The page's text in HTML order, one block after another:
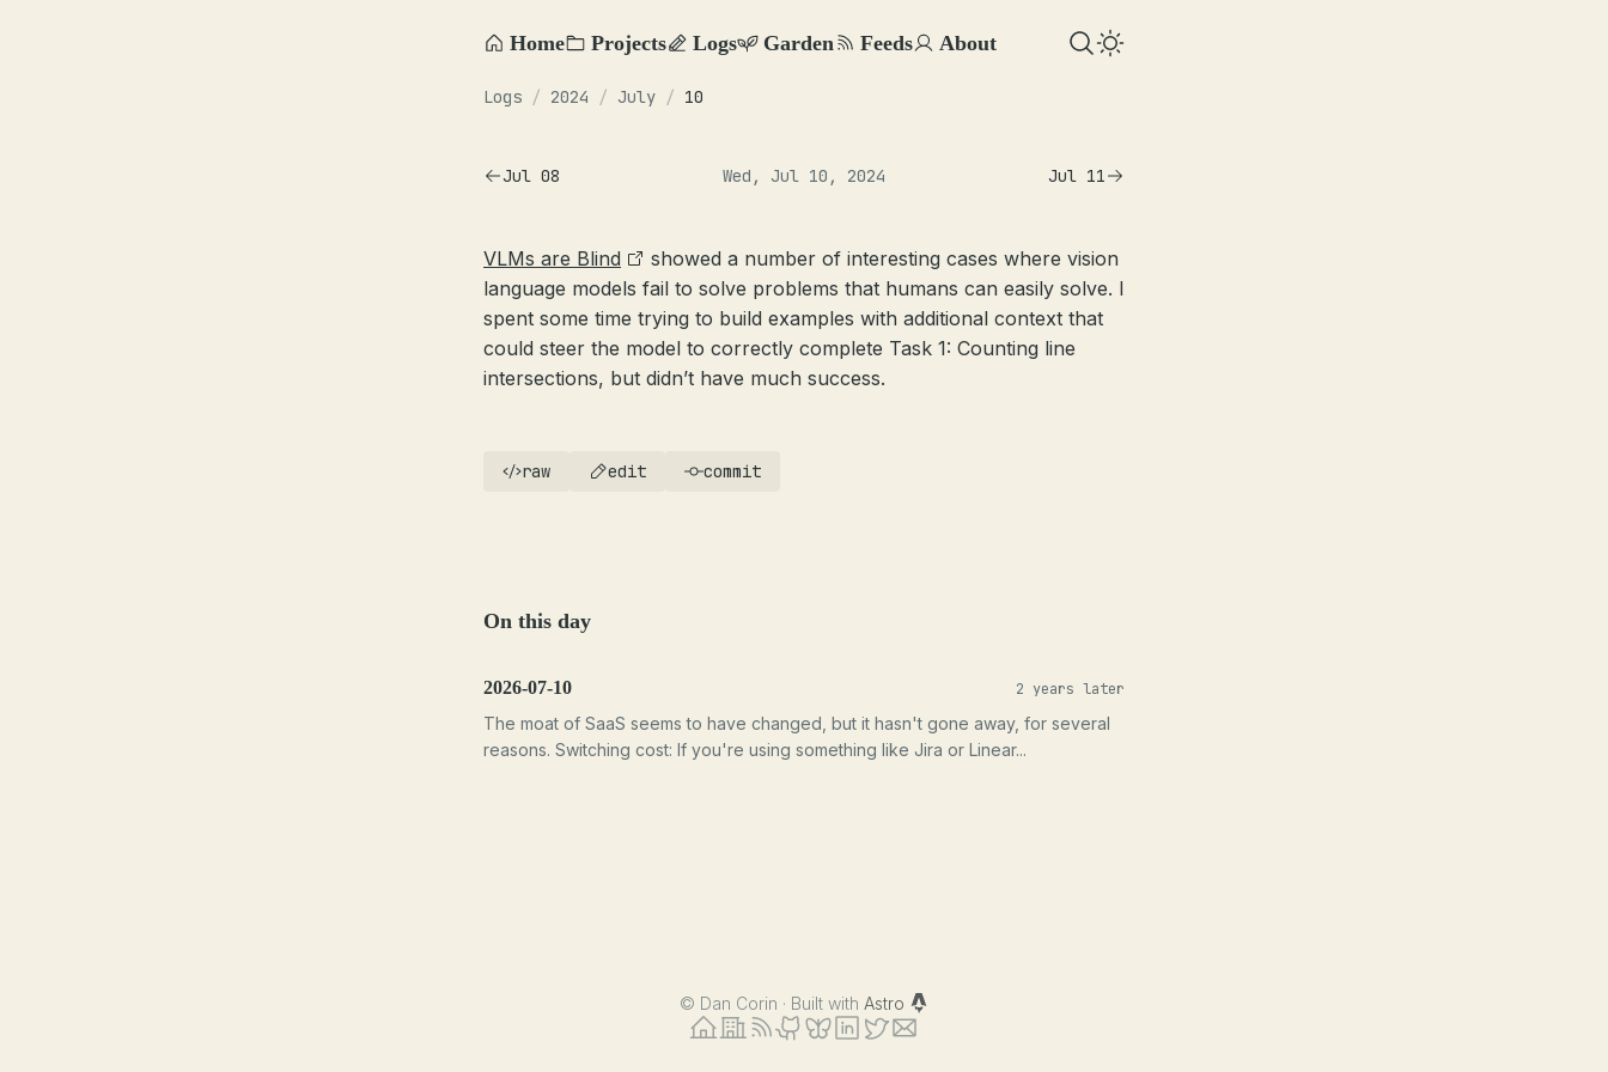
Home Projects Logs Garden Feeds About
Logs / 2024 / July / 10
Jul 08 Wed, Jul 10, 2024 Jul 11
VLMs are Blind
showed a number of interesting cases where vision
language models fail to solve problems that humans can easily solve. I
spent some time trying to build examples with additional context that
could steer the model to correctly complete Task 1: Counting line
intersections, but didn’t have much success.
raw edit commit
On this day
2026-07-10 2 years later
The moat of SaaS seems to have changed, but it hasn't gone away, for several
reasons. Switching cost: If you're using something like Jira or Linear...
© Dan Corin · Built with Astro